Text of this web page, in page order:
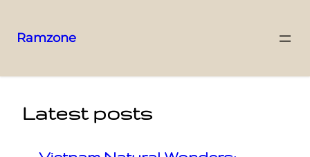
Ramzone
Latest posts